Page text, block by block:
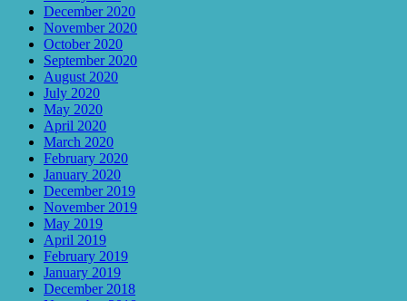
December 2020
November 2020
October 2020
September 2020
August 2020
July 2020
May 2020
April 2020
March 2020
February 2020
January 2020
December 2019
November 2019
May 2019
April 2019
February 2019
January 2019
December 2018